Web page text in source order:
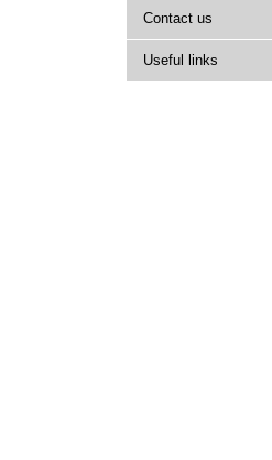
Contact us
Useful links